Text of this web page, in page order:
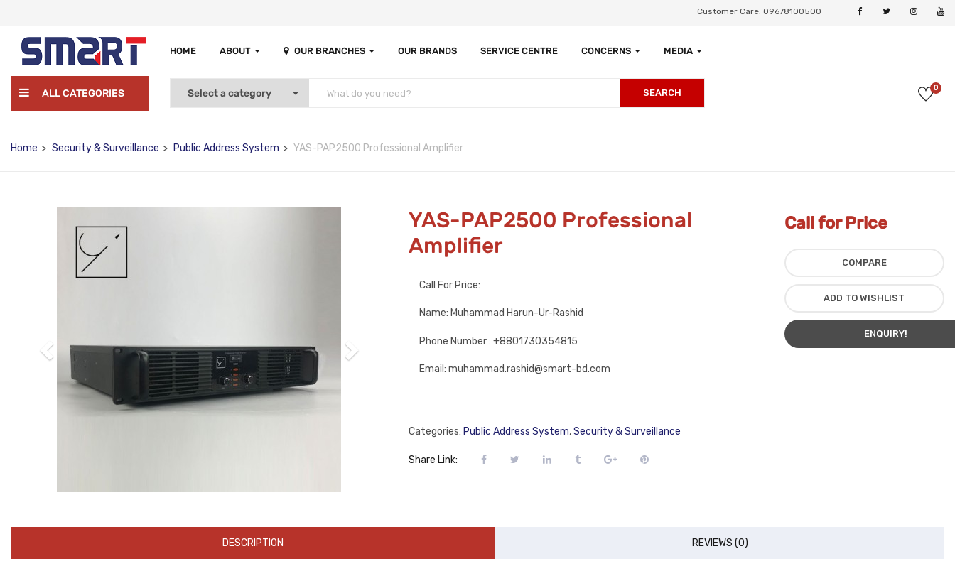
Customer Care: 09678100500
HOME ABOUT OUR BRANCHES OUR BRANDS SERVICE CENTRE CONCERNS MEDIA
ALL CATEGORIES SEARCH 0
Home Security & Surveillance Public Address System YAS-PAP2500 Professional Amplifier
YAS-PAP2500 Professional
Amplifier
Call For Price:
Name: Muhammad Harun-Ur-Rashid
Phone Number : +8801730354815
Email: muhammad.rashid@smart-bd.com
Categories: Public Address System,Security & Surveillance
Share Link:
Call for Price
COMPARE
ADD TO WISHLIST
ENQUIRY!
DESCRIPTION REVIEWS (0)